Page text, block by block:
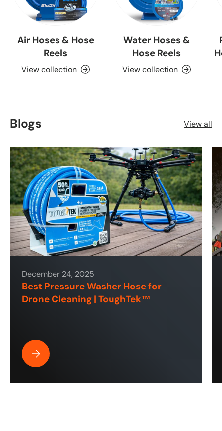
Air Hoses & Hose
Reels
View collection
Water Hoses &
Hose Reels
View collection
Blogs View all
December 24, 2025
Best Pressure Washer Hose for
Drone Cleaning | ToughTek™
Best Pressure Washer Hose for Drone Cleaning |